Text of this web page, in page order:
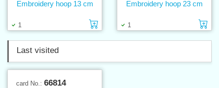
1 Add to cart
Embroidery hoop 13 cm
1
Embroidery hoop 23 cm
Last visited
card No.: 66814